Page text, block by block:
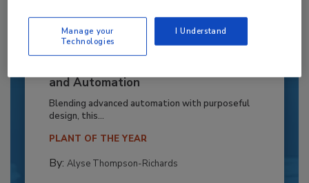
Recipe for Growth: How CJ Schwan’s
and Automation
Blending advanced automation with purposeful
design, this...
PLANT OF THE YEAR
By: Alyse Thompson-Richards
Manage your
Technologies
I Understand